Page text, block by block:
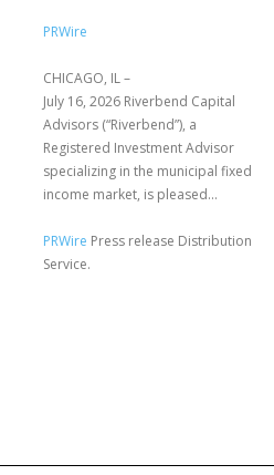
PRWire
CHICAGO, IL –
July 16, 2026 Riverbend Capital
Advisors (“Riverbend”), a
Registered Investment Advisor
specializing in the municipal fixed
income market, is pleased...
PRWire Press release Distribution
Service.